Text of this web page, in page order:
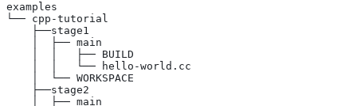
examples
└── cpp-tutorial
    ├──stage1
    │  ├── main
    │  │   ├── BUILD
    │  │   └── hello-world.cc
    │  └── WORKSPACE
    ├──stage2
    │  ├── main